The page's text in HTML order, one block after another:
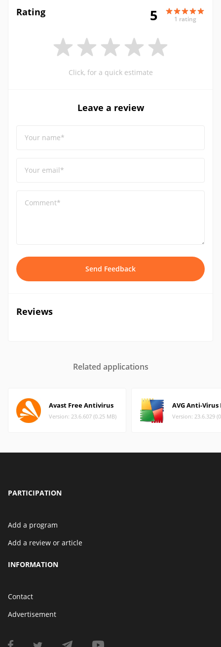
Rating 5 1 rating
Click, for a quick estimate
Leave a review
Your name*
Your email*
Comment*
Send Feedback
Reviews
Related applications
Avast Free Antivirus
Version: 23.6.607 (0.25 MB)
AVG Anti-Virus
Version: 23.6.329
PARTICIPATION
Add a program
Add a review or article
INFORMATION
Contact
Advertisement